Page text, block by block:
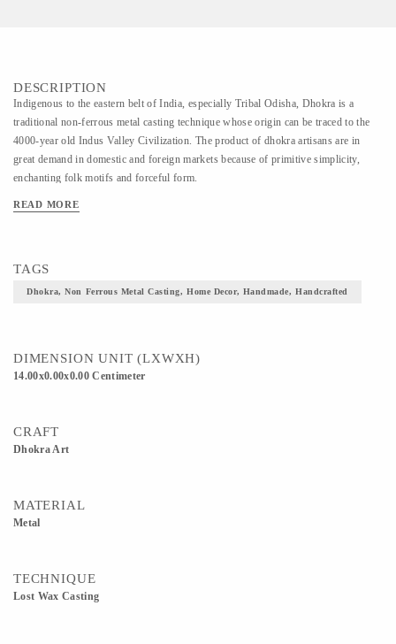
DESCRIPTION
Indigenous to the eastern belt of India, especially Tribal Odisha, Dhokra is a
traditional non-ferrous metal casting technique whose origin can be traced to the
4000-year old Indus Valley Civilization. The product of dhokra artisans are in
great demand in domestic and foreign markets because of primitive simplicity,
enchanting folk motifs and forceful form.
READ MORE
TAGS
Dhokra, Non Ferrous Metal Casting, Home Decor, Handmade, Handcrafted
DIMENSION UNIT (LXWXH)
14.00x0.00x0.00 Centimeter
CRAFT
Dhokra Art
MATERIAL
Metal
TECHNIQUE
Lost Wax Casting